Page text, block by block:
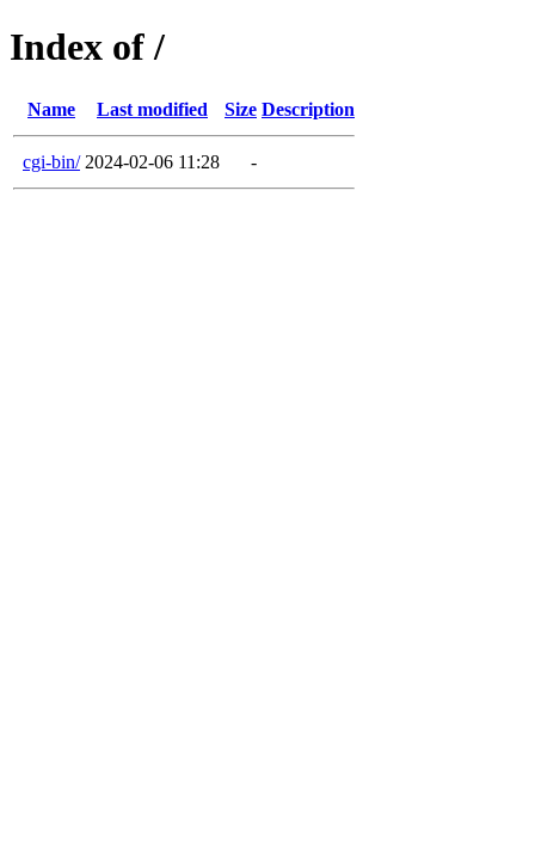
Index of /
Name Last modified Size Description
cgi-bin/ 2024-02-06 11:28 -